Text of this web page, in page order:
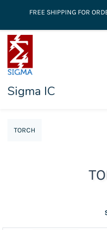
Sigma IC
TORCH
FREE SHIPPING FOR